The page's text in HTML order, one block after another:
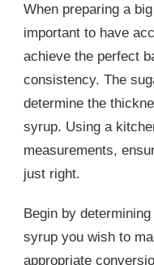
When preparing a
important to have
achieve the perfect
consistency. The
determine the
syrup. Using a
measurements,
just right.
Begin by
syrup you wish to
appropriate